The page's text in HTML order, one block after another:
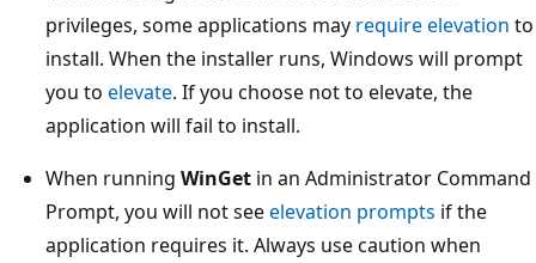
privileges, some applications may require elevation to
install. When the installer runs, Windows will prompt
you to elevate. If you choose not to elevate, the
application will fail to install.
When running WinGet in an Administrator Command
Prompt, you will not seeelevation prompts if the
application requires it. Always use caution when